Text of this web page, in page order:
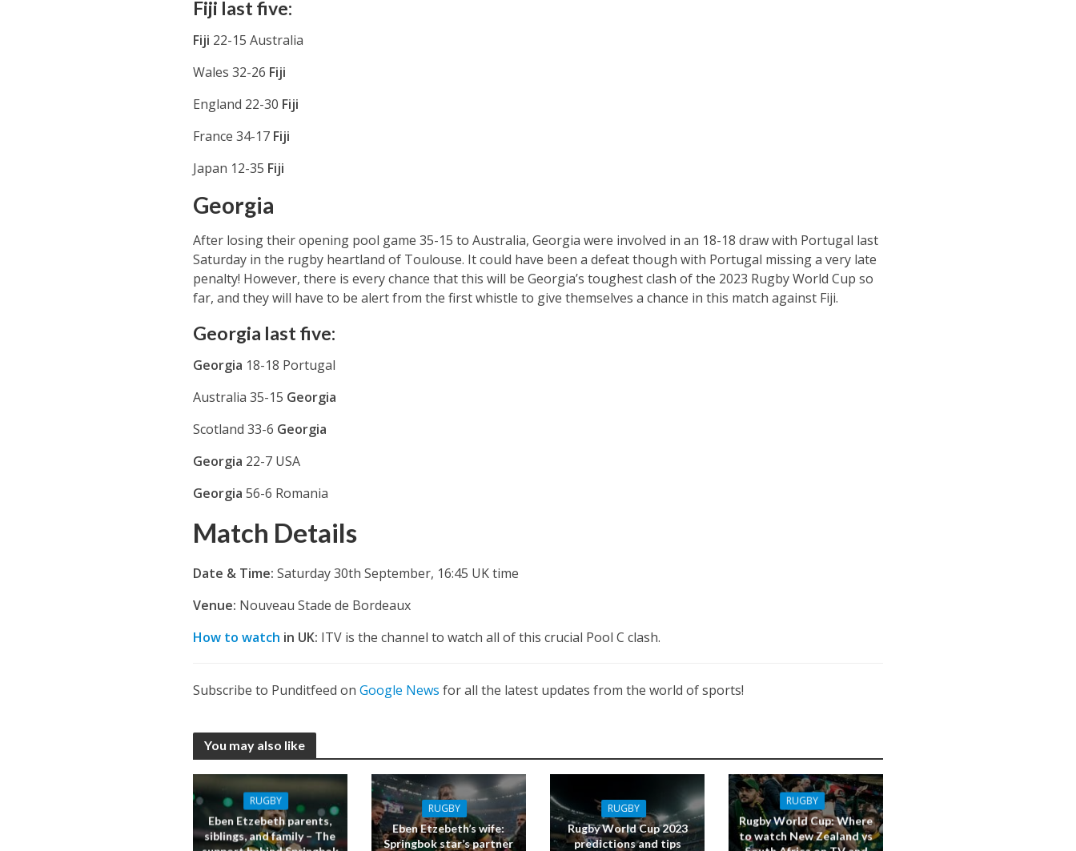
Fiji last five:
Fiji 22-15 Australia
Wales 32-26 Fiji
England 22-30 Fiji
France 34-17 Fiji
Japan 12-35 Fiji
Georgia
After losing their opening pool game 35-15 to Australia, Georgia were involved in an 18-18 draw with Portugal last
Saturday in the rugby heartland of Toulouse. It could have been a defeat though with Portugal missing a very late
penalty! However, there is every chance that this will be Georgia’s toughest clash of the 2023 Rugby World Cup so
far, and they will have to be alert from the first whistle to give themselves a chance in this match against Fiji.
Georgia last five:
Georgia 18-18 Portugal
Australia 35-15 Georgia
Scotland 33-6 Georgia
Georgia 22-7 USA
Georgia 56-6 Romania
Match Details
Date & Time: Saturday 30th September, 16:45 UK time
Venue: Nouveau Stade de Bordeaux
How to watch in UK: ITV is the channel to watch all of this crucial Pool C clash.
Subscribe to Punditfeed on Google News for all the latest updates from the world of sports!
You may also like
RUGBY
Eben Etzebeth parents,
siblings, and family – The
RUGBY
Eben Etzebeth’s wife:
Springbok star’s partner
RUGBY
Rugby World Cup 2023
predictions and tips
RUGBY
Rugby World Cup: Where
to watch New Zealand vs